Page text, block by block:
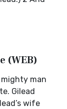
(WEB)
man
Gilead
wife